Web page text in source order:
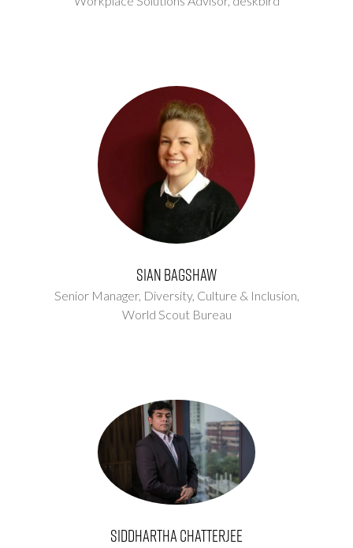
Sian Bagshaw
Senior Manager, Diversity, Culture & Inclusion,
World Scout Bureau
Siddhartha Chatterjee